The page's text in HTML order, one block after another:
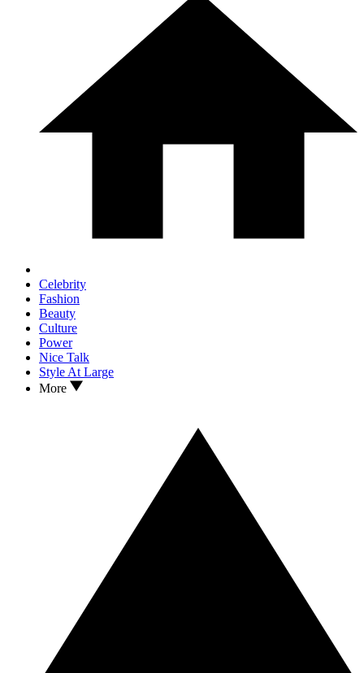
Celebrity
Fashion
Beauty
Culture
Power
Nice Talk
Style At Large
More